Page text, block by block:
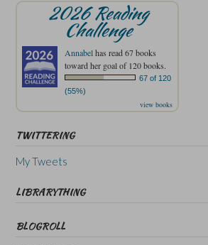
2026 Reading
Challenge
Annabelhas read 67 books
toward her goal of 120 books.
67 of 120
(55%)
view books
TWITTERING
My Tweets
LIBRARYTHING
BLOGROLL